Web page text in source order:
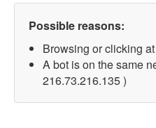
Possible reasons:
Browsing or clicking
A bot is on the same
216.73.216.135 )